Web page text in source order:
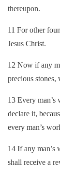
thereupon.
11 For other
Jesus Christ.
12 Now if any
precious stones,
13 Every man’s
declare it,
every man’s
14 If any man’s
shall receive a